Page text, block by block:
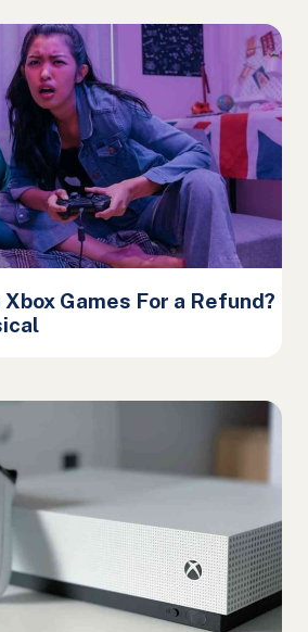
Xbox Games For a Refund?